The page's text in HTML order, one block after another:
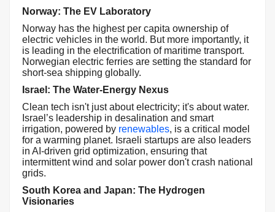
Norway: The EV Laboratory
Norway has the highest per capita ownership of
electric vehicles in the world. But more importantly, it
is leading in the electrification of maritime transport.
Norwegian electric ferries are setting the standard for
short-sea shipping globally.
Israel: The Water-Energy Nexus
Clean tech isn't just about electricity; it's about water.
Israel’s leadership in desalination and smart
irrigation, powered by renewables, is a critical model
for a warming planet. Israeli startups are also leaders
in AI-driven grid optimization, ensuring that
intermittent wind and solar power don't crash national
grids.
South Korea and Japan: The Hydrogen
Visionaries